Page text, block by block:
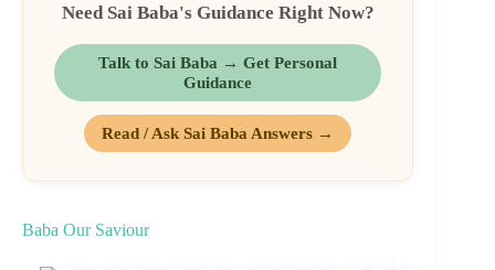
Need Sai Baba's Guidance Right Now?
Talk to Sai Baba → Get Personal
Guidance
Read / Ask Sai Baba Answers →
Baba Our Saviour